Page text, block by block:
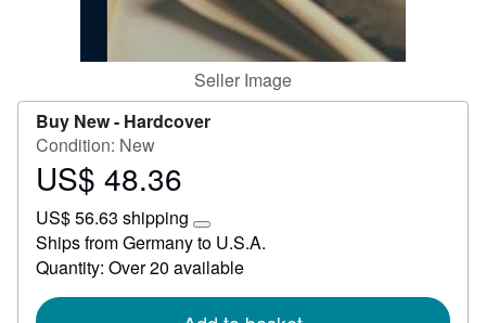
Seller Image
Buy New - Hardcover
Condition: New
Price
48.36
US$ 48.36
US$ 56.63 shipping
Learn
more
about
rates
Ships from Germany to U.S.A.
Quantity: Over 20 available